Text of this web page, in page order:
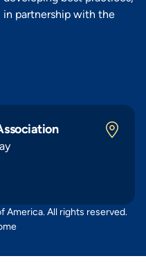
in partnership with the
All rights reserved.